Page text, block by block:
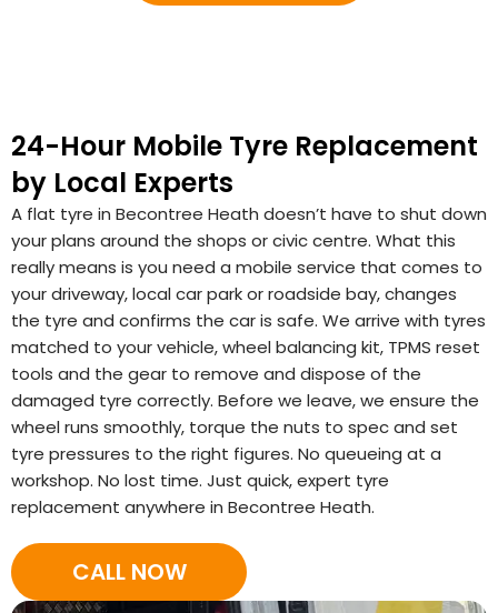
24-Hour Mobile Tyre Replacement
by Local Experts
A flat tyre in Becontree Heath doesn’t have to shut down
your plans around the shops or civic centre. What this
really means is you need a mobile service that comes to
your driveway, local car park or roadside bay, changes
the tyre and confirms the car is safe. We arrive with tyres
matched to your vehicle, wheel balancing kit, TPMS reset
tools and the gear to remove and dispose of the
damaged tyre correctly. Before we leave, we ensure the
wheel runs smoothly, torque the nuts to spec and set
tyre pressures to the right figures. No queueing at a
workshop. No lost time. Just quick, expert tyre
replacement anywhere in Becontree Heath.
CALL NOW